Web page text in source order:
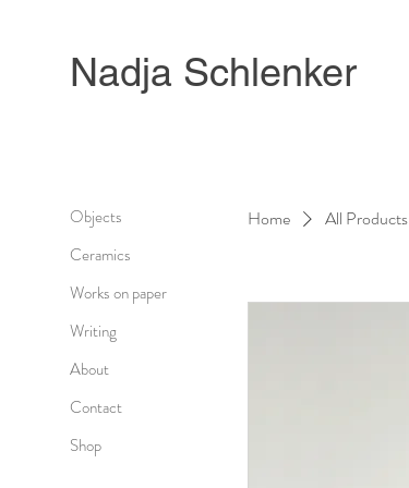
Objects
Ceramics
Works on paper
Writing
About
Contact
Shop
Nadja Schlenker
Home All Products